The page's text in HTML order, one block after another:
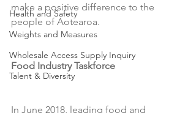
Health and Safety
Weights and Measures
Wholesale Access Supply Inquiry
Talent & Diversity
make a positive difference to the
people of Aotearoa.
Food Industry Taskforce
In June 2018, leading food and